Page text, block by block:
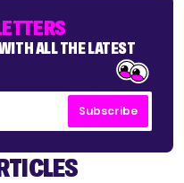
ALL THE LATEST
Subscribe